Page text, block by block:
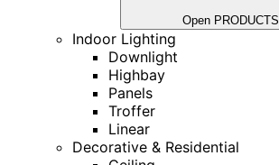
Open PRODUCTS
Indoor Lighting
Downlight
Highbay
Panels
Troffer
Linear
Decorative & Residential